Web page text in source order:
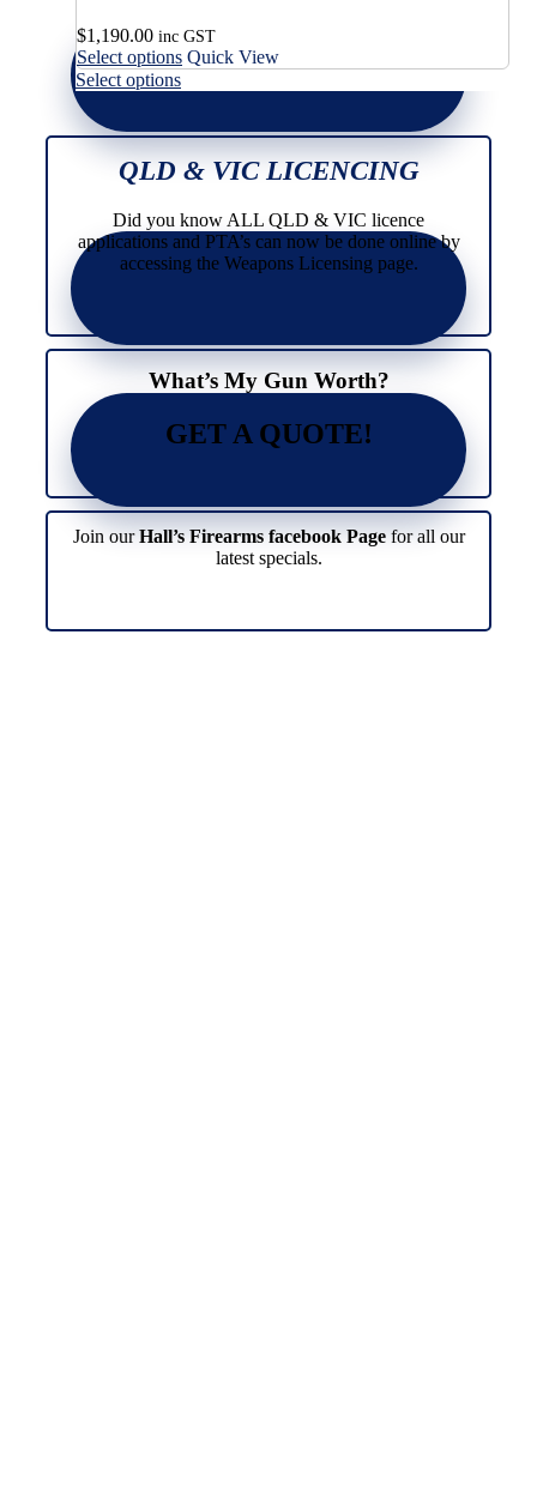
$1,190.00 inc GST
Select options This
variants.
The
options
be
chosen
on
Quick View
Select optionsThis
multiple
variants.
The
may
be
chosen
QLD & VIC LICENCING
Did you know ALL QLD & VIC licence
applications and PTA’s can now be done online by
accessing the Weapons Licensing page.
What’s My Gun Worth?
GET A QUOTE!
Join ourHall’s Firearms facebook Pagefor all our
latest specials.